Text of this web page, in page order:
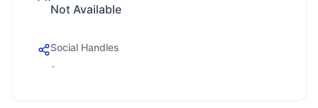
Not Available
Social Handles
-